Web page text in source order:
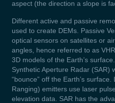
aspect (the direction a slope is
Different active and passive
used to create DEMs. Passive
optical sensors on satellites or
angles, hence referred to as
3D models of the Earth’s
Synthetic Aperture Radar (SAR)
“bounce” off the Earth’s
Ranging) emitters use laser
elevation data. SAR has the